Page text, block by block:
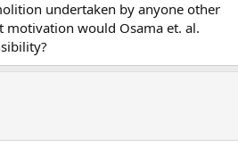
undertaken by anyone other
motivation would Osama et. al.